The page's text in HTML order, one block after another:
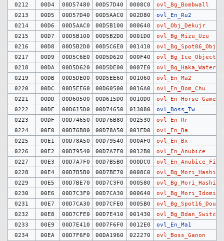
0212
00D4 00D57480 00D57D40 0008C0
ovl_Bg_Bombwall
0213
00D5 00D57D40 00D5AAC0 002D80
ovl_En_Ru2
0214
00D6 00D5AAC0 00D5B100 000640
ovl_Obj_Dekujr
0215
00D7 00D5B100 00D5B2D0 0001D0
ovl_Bg_Mizu_Uzu
0216
00D8 00D5B2D0 00D5C6E0 001410
0217
00D9 00D5C6E0 00D5D620 000F40
ovl_Bg_Ice_Objects
0218
00DA 00D5D620 00D5DE00 0007E0
ovl_Bg_Haka_Water
0219
00DB 00D5DE00 00D5EE60 001060
ovl_En_Ma2
0220
00DC 00D5EE60 00D60500 0016A0
ovl_En_Bom_Chu
0221
00DD 00D60500 00D615D0 0010D0
0222
00DE 00D615D0 00D74650 013080
ovl_Boss_Tw
0223
00DF 00D74650 00D76B80 002530
ovl_En_Rr
0224
00E0 00D76B80 00D78A50 001ED0
ovl_En_Ba
0225
00E1 00D78A50 00D79540 000AF0
ovl_En_Bx
0226
00E2 00D79540 00D7A7F0 0012B0
ovl_En_Anubice
0227
00E3 00D7A7F0 00D7B5B0 000DC0
ovl_En_Anubice_Fire
0228
00E4 00D7B5B0 00D7BE70 0008C0
ovl_Bg_Mori_Hashigo
0229
00E5 00D7BE70 00D7C3F0 000580
0230
00E6 00D7C3F0 00D7CA30 000640
ovl_Bg_Mori_Idomizu
0231
00E7 00D7CA30 00D7CFE0 0005B0
0232
00E8 00D7CFE0 00D7E410 001430
ovl_Bg_Bdan_Switch
0233
00E9 00D7E410 00D7F6F0 0012E0
ovl_En_Ma1
0234
00EA 00D7F6F0 00DA1960 022270 ovl_Boss_Ganon